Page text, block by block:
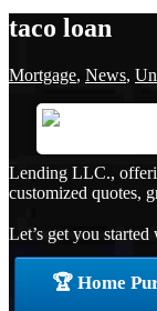
taco loan
Mortgage, News,
Lending LLC.,
customized quotes,
Let’s get you started
🏆 Home